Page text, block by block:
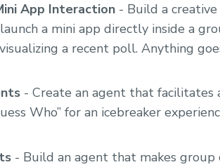
App Interaction - Build a
a mini app directly inside a
a recent poll. Anything
- Create an agent that facilitates
Who” for an icebreaker
- Build an agent that makes group